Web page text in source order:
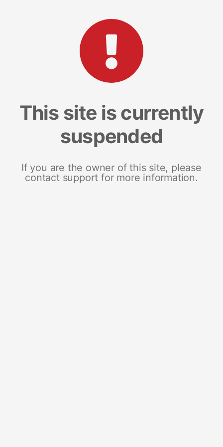
This site is currently
suspended
If you are the owner of this site, please
contact support for more information.